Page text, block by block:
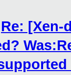
Re: